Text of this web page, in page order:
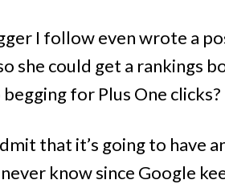
I follow even wrote a
she could get a rankings
for Plus One clicks?
that it’s going to have
never know since Google